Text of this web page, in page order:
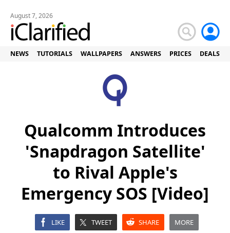
August 7, 2026
NEWS TUTORIALS WALLPAPERS ANSWERS PRICES DEALS
Qualcomm Introduces
'Snapdragon Satellite'
to Rival Apple's
Emergency SOS [Video]
LIKE TWEET SHARE MORE